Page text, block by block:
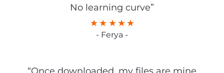
No learning curve”
- Ferya -